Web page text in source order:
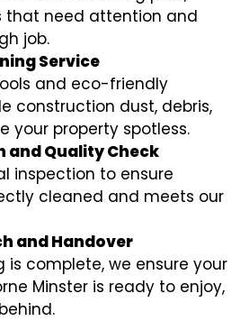
that need attention and
job.
Service
and eco-friendly
construction dust, debris,
your property spotless.
and Quality Check
inspection to ensure
cleaned and meets our
and Handover
is complete, we ensure your
Minster is ready to enjoy,